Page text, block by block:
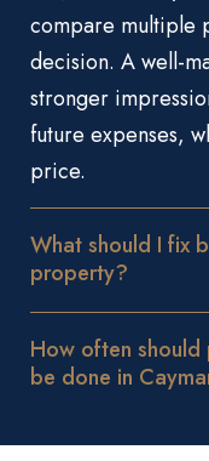
compare multiple
decision. A well-
stronger
future expenses,
price.
What should I fix
property?
How often
be done in